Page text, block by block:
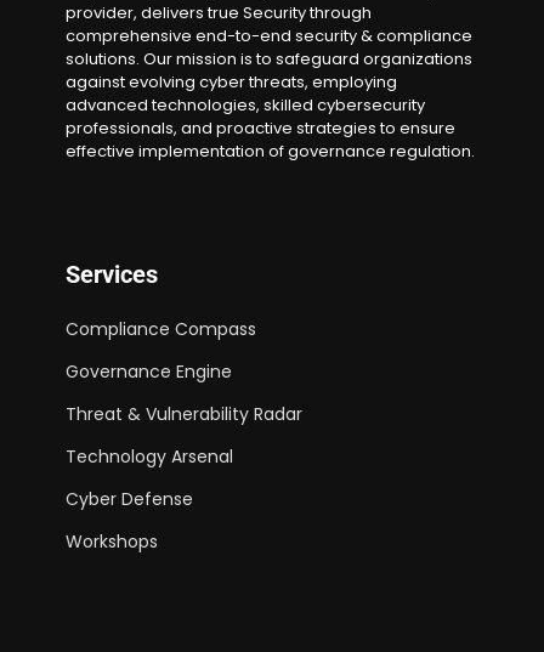
provider, delivers true Security through
comprehensive end-to-end security & compliance
solutions. Our mission is to safeguard organizations
against evolving cyber threats, employing
advanced technologies, skilled cybersecurity
professionals, and proactive strategies to ensure
effective implementation of governance regulation.
Services
Compliance Compass
Governance Engine
Threat & Vulnerability Radar
Technology Arsenal
Cyber Defense
Workshops